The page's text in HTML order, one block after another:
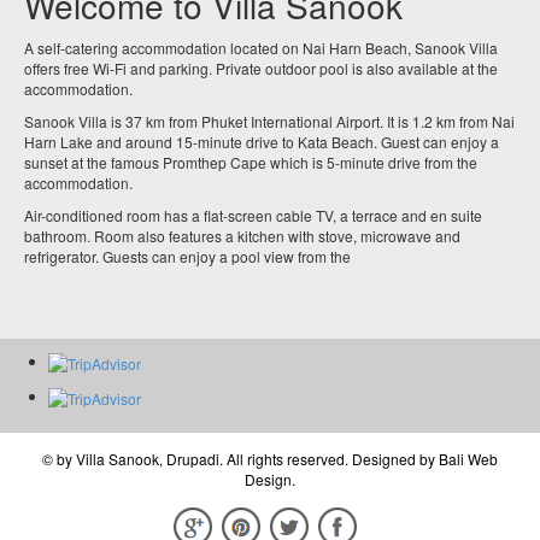
A self-catering accommodation located on Nai Harn Beach, Sanook Villa
offers free Wi-Fi and parking. Private outdoor pool is also available at the
accommodation.
Sanook Villa is 37 km from Phuket International Airport. It is 1.2 km from Nai
Harn Lake and around 15-minute drive to Kata Beach. Guest can enjoy a
sunset at the famous Promthep Cape which is 5-minute drive from the
accommodation.
Air-conditioned room has a flat-screen cable TV, a terrace and en suite
bathroom. Room also features a kitchen with stove, microwave and
refrigerator. Guests can enjoy a pool view from the
© byVilla Sanook, Drupadi. All rights reserved. Designed by Bali Web
Design.